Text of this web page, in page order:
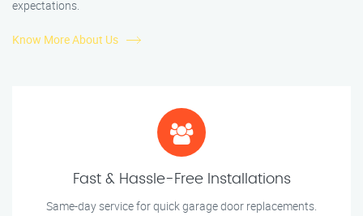
expectations.
Know More About Us
Fast & Hassle-Free Installations
Same-day service for quick garage door replacements.